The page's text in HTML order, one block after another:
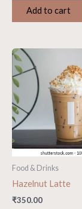
Add to cart
Food & Drinks
Hazelnut Latte
₹350.00